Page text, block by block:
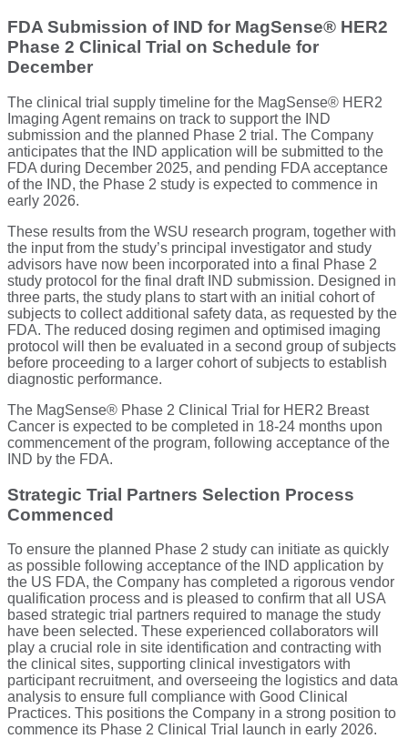
FDA Submission of IND for MagSense® HER2
Phase 2 Clinical Trial on Schedule for
December
The clinical trial supply timeline for the MagSense® HER2
Imaging Agent remains on track to support the IND
submission and the planned Phase 2 trial. The Company
anticipates that the IND application will be submitted to the
FDA during December 2025, and pending FDA acceptance
of the IND, the Phase 2 study is expected to commence in
early 2026.
These results from the WSU research program, together with
the input from the study’s principal investigator and study
advisors have now been incorporated into a final Phase 2
study protocol for the final draft IND submission. Designed in
three parts, the study plans to start with an initial cohort of
subjects to collect additional safety data, as requested by the
FDA. The reduced dosing regimen and optimised imaging
protocol will then be evaluated in a second group of subjects
before proceeding to a larger cohort of subjects to establish
diagnostic performance.
The MagSense® Phase 2 Clinical Trial for HER2 Breast
Cancer is expected to be completed in 18-24 months upon
commencement of the program, following acceptance of the
IND by the FDA.
Strategic Trial Partners Selection Process
Commenced
To ensure the planned Phase 2 study can initiate as quickly
as possible following acceptance of the IND application by
the US FDA, the Company has completed a rigorous vendor
qualification process and is pleased to confirm that all USA
based strategic trial partners required to manage the study
have been selected. These experienced collaborators will
play a crucial role in site identification and contracting with
the clinical sites, supporting clinical investigators with
participant recruitment, and overseeing the logistics and data
analysis to ensure full compliance with Good Clinical
Practices. This positions the Company in a strong position to
commence its Phase 2 Clinical Trial launch in early 2026.